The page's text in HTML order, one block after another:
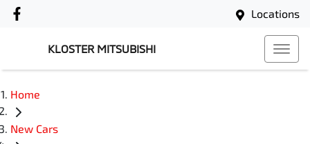
Locations
KLOSTER MITSUBISHI
Home
New Cars